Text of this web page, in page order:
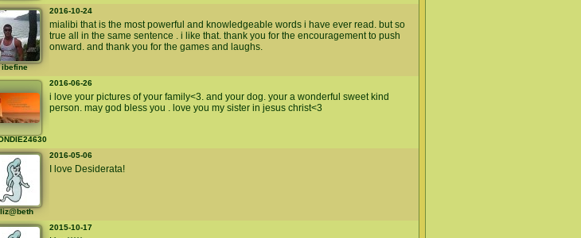
ibefine
2016-10-24
mialibi that is the most powerful and knowledgeable words i have ever read. but so
true all in the same sentence . i like that. thank you for the encouragement to push
onward. and thank you for the games and laughs.
2016-06-26
i love your pictures of your family<3. and your dog. your a wonderful sweet kind
person. may god bless you . love you my sister in jesus christ<3
2016-05-06
I love Desiderata!
2015-10-17